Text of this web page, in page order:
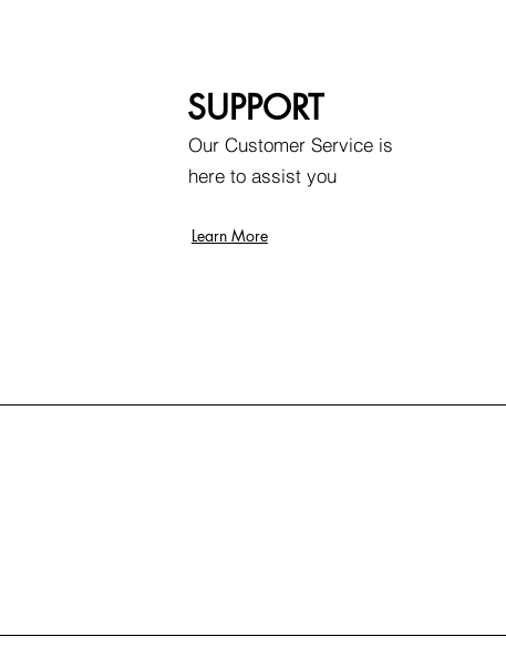
SUPPORT
Our Customer Service is
here to assist you
Learn More